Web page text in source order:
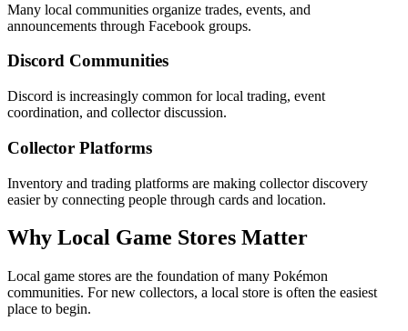
Many local communities organize trades, events, and
announcements through Facebook groups.
Discord Communities
Discord is increasingly common for local trading, event
coordination, and collector discussion.
Collector Platforms
Inventory and trading platforms are making collector discovery
easier by connecting people through cards and location.
Why Local Game Stores Matter
Local game stores are the foundation of many Pokémon
communities. For new collectors, a local store is often the easiest
place to begin.